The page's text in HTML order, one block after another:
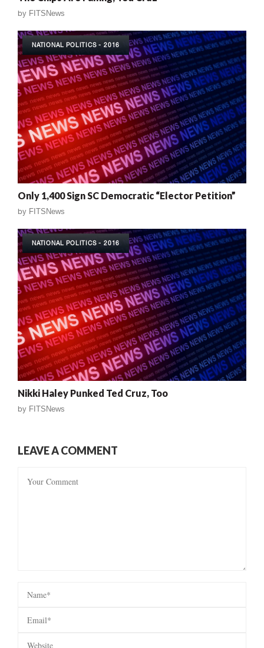
by FITSNews
NATIONAL POLITICS - 2016
Only 1,400 Sign SC Democratic “Elector Petition”
by FITSNews
NATIONAL POLITICS - 2016
Nikki Haley Punked Ted Cruz, Too
by FITSNews
LEAVE A COMMENT